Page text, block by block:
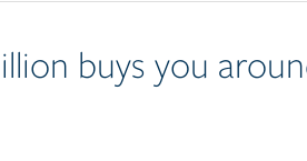
buys you